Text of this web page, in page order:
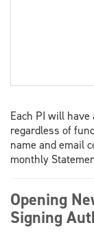
Each PI will
regardless of
name and email
monthly
Opening
Signing